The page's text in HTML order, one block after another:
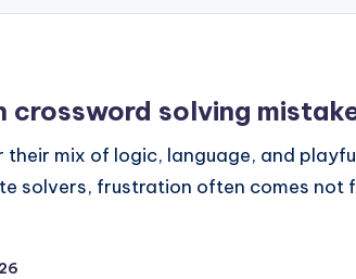
crossword solving
mix of logic, language, and
solvers, frustration often comes not